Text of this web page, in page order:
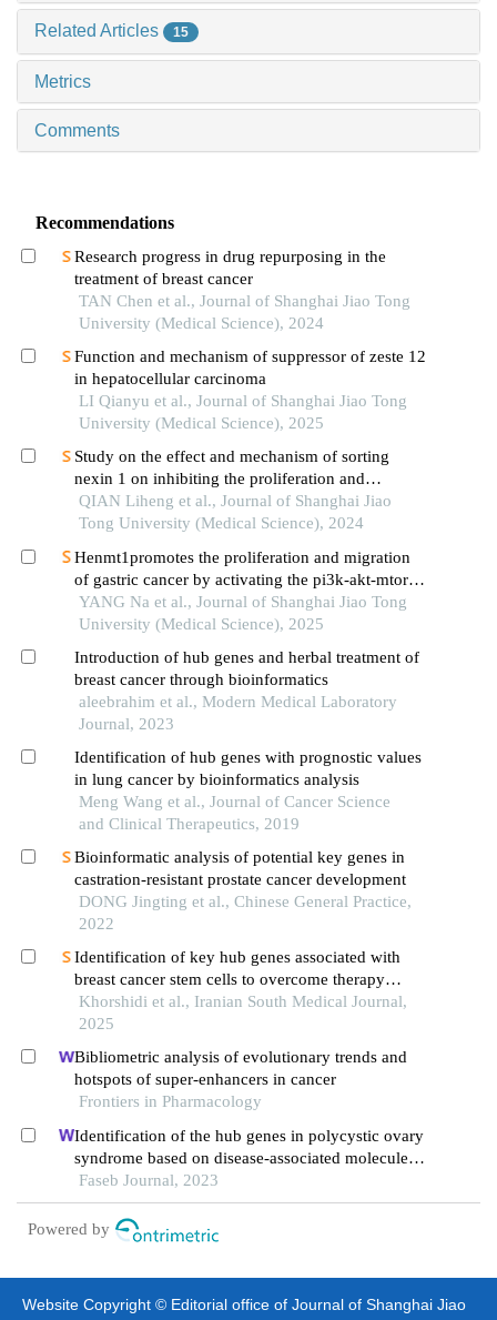
Related Articles 15
Metrics
Comments
Recommendations
Research progress in drug repurposing in the
treatment of breast cancer
TAN Chen et al., Journal of Shanghai Jiao Tong
University (Medical Science), 2024
Function and mechanism of suppressor of zeste 12
in hepatocellular carcinoma
LI Qianyu et al., Journal of Shanghai Jiao Tong
University (Medical Science), 2025
Study on the effect and mechanism of sorting
nexin 1 on inhibiting the proliferation and
migration of colorectal cancer cells
QIAN Liheng et al., Journal of Shanghai Jiao
Tong University (Medical Science), 2024
Henmt1promotes the proliferation and migration
of gastric cancer by activating the pi3k-akt-mtor
signaling pathway
YANG Na et al., Journal of Shanghai Jiao Tong
University (Medical Science), 2025
Introduction of hub genes and herbal treatment of
breast cancer through bioinformatics
aleebrahim et al., Modern Medical Laboratory
Journal, 2023
Identification of hub genes with prognostic values
in lung cancer by bioinformatics analysis
Meng Wang et al., Journal of Cancer Science
and Clinical Therapeutics, 2019
Bioinformatic analysis of potential key genes in
castration-resistant prostate cancer development
DONG Jingting et al., Chinese General Practice,
2022
Identification of key hub genes associated with
breast cancer stem cells to overcome therapy
resistance
Khorshidi et al., Iranian South Medical Journal,
2025
Bibliometric analysis of evolutionary trends and
hotspots of super-enhancers in cancer
Frontiers in Pharmacology
Identification of the hub genes in polycystic ovary
syndrome based on disease-associated molecule
network
Faseb Journal, 2023
Powered by
Website Copyright © Editorial office of Journal of Shanghai Jiao